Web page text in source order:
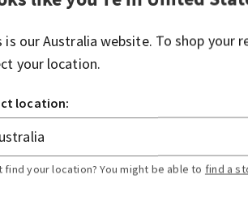
is ourAustralia website. To shop your
your location.
location:
find your location? You might be able to find a